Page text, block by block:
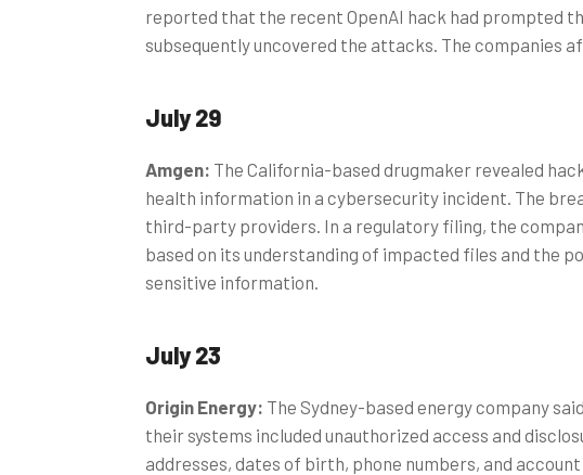
reported that the recent OpenAI hack had prompted
subsequently uncovered the attacks. The companies
July 29
Amgen: The California-based drugmaker revealed
health information in a cybersecurity incident. The
third-party providers. In a regulatory filing, the
based on its understanding of impacted files and the
sensitive information.
July 23
Origin Energy: The Sydney-based energy company
their systems included unauthorized access and
addresses, dates of birth, phone numbers, and